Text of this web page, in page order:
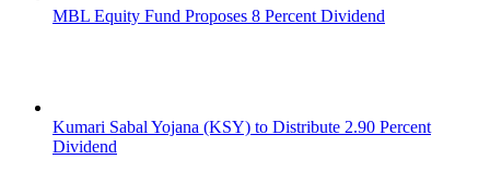
MBL Equity Fund Proposes 8 Percent Dividend
Kumari Sabal Yojana (KSY) to Distribute 2.90 Percent
Dividend